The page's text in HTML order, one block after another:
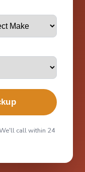
call within 24